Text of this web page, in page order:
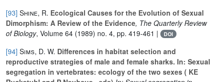
[93] Shine, R. Ecological Causes for the Evolution of Sexual
Dimorphism: A Review of the Evidence, The Quarterly Review
of Biology, Volume 64 (1989) no. 4, pp. 419-461 | DOI
[94] Sims, D. W. Differences in habitat selection and
reproductive strategies of male and female sharks. In: Sexual
segregation in vertebrates: ecology of the two sexes ( KE